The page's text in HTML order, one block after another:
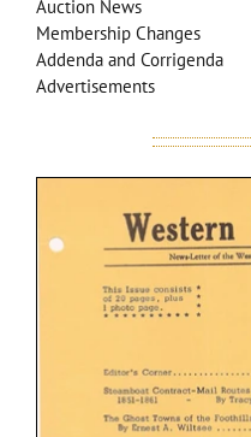
Auction News
Membership Changes
Addenda and Corrigenda
Advertisements